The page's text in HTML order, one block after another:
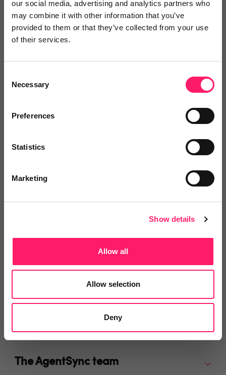
our social media, advertising and analytics partners who
may combine it with other information that you’ve
provided to them or that they’ve collected from your use
of their services.
Selection
Necessary
Preferences
Statistics
Marketing
Show details
Allow all
Allow selection
Deny
Oliver
Real Results
useful. Would recommend.
Share
Video Reviews(0)
Leave a video review
The AgentSync team